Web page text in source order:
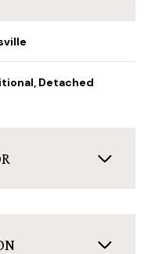
Detached